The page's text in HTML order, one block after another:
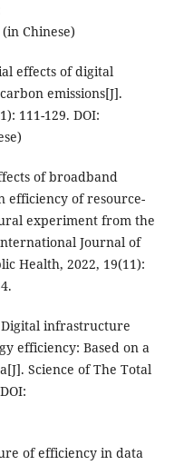
Chinese)
effects of digital
emissions[J].
111-129. DOI:
of broadband
efficiency of resource-
experiment from the
Journal of
Health, 2022, 19(11):
Digital infrastructure
efficiency: Based on a
Science of The Total
of efficiency in data